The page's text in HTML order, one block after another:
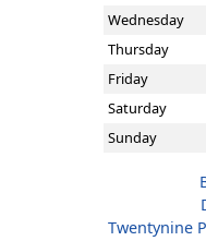
Wednesday
Thursday
Friday
Saturday
Sunday
Twentynine